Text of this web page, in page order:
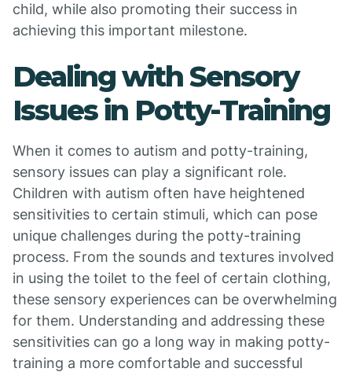
child, while also promoting their success in
achieving this important milestone.
Dealing with Sensory
Issues in Potty-Training
When it comes to autism and potty-training,
sensory issues can play a significant role.
Children with autism often have heightened
sensitivities to certain stimuli, which can pose
unique challenges during the potty-training
process. From the sounds and textures involved
in using the toilet to the feel of certain clothing,
these sensory experiences can be overwhelming
for them. Understanding and addressing these
sensitivities can go a long way in making potty-
training a more comfortable and successful